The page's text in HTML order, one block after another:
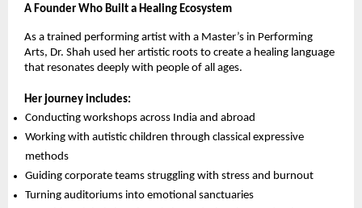
A Founder Who Built a Healing Ecosystem
As a trained performing artist with a Master’s in Performing
Arts, Dr. Shah used her artistic roots to create a healing language
that resonates deeply with people of all ages.
Her journey includes:
Conducting workshops across India and abroad
Working with autistic children through classical expressive
methods
Guiding corporate teams struggling with stress and burnout
Turning auditoriums into emotional sanctuaries